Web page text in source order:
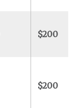
$200
$200